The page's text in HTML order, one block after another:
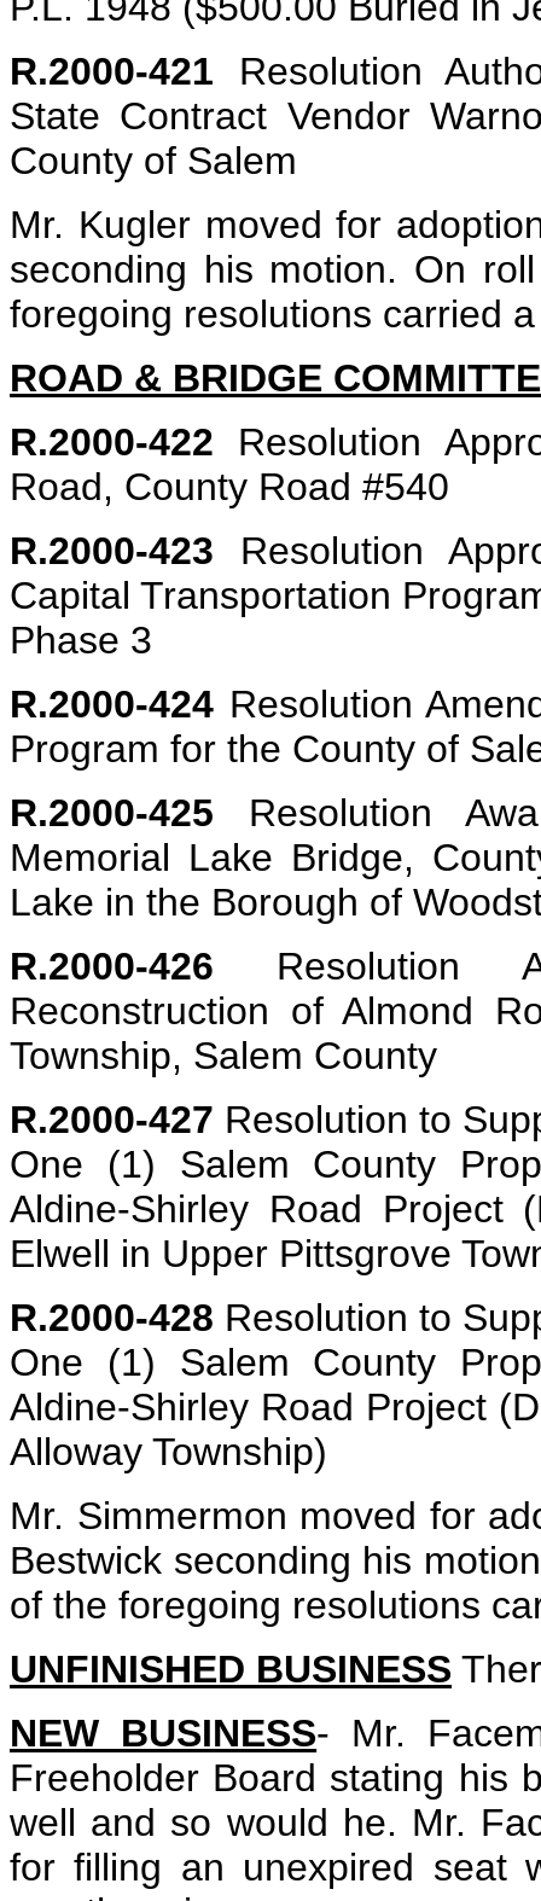
R.2000-421 Resolution
State Contract Vendor
County of Salem
Mr. Kugler moved for
seconding his motion. On
foregoing resolutions carried
ROAD & BRIDGE
R.2000-422 Resolution
Road, County Road #540
R.2000-423 Resolution
Capital Transportation
Phase 3
R.2000-424 Resolution
Program for the County of
R.2000-425 Resolution
Memorial Lake Bridge,
Lake in the Borough of
R.2000-426 Resolution
Reconstruction of Almond
Township, Salem County
R.2000-427 Resolution to
One (1) Salem County
Aldine-Shirley Road Project
Elwell in Upper Pittsgrove
R.2000-428 Resolution to
One (1) Salem County
Aldine-Shirley Road Project
Alloway Township)
Mr. Simmermon moved for
Bestwick seconding his
of the foregoing resolutions
UNFINISHED BUSINESS
NEW BUSINESS- Mr.
Freeholder Board stating his
well and so would he. Mr.
for filling an unexpired seat